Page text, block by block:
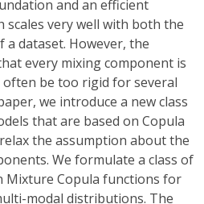
and an efficient
very well with both the
a dataset. However, the
every mixing component is
be too rigid for several
we introduce a new class
that are based on Copula
the assumption about the
We formulate a class of
Mixture Copula functions for
modal distributions. The